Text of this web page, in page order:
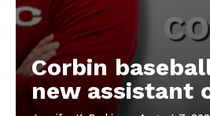
Corbin
new assistant